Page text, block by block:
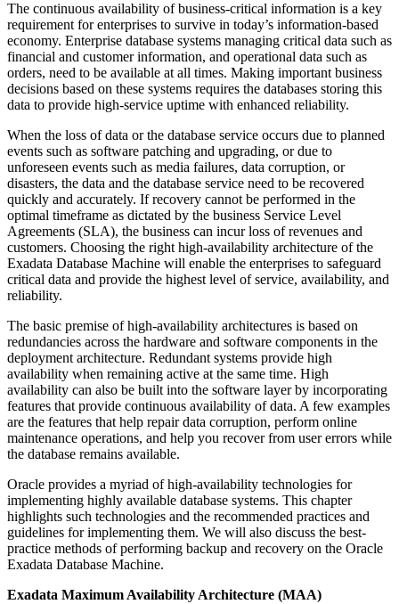
The continuous availability of business-critical information is a key
requirement for enterprises to survive in today’s information-based
economy. Enterprise database systems managing critical data such as
financial and customer information, and operational data such as
orders, need to be available at all times. Making important business
decisions based on these systems requires the databases storing this
data to provide high-service uptime with enhanced reliability.
When the loss of data or the database service occurs due to planned
events such as software patching and upgrading, or due to
unforeseen events such as media failures, data corruption, or
disasters, the data and the database service need to be recovered
quickly and accurately. If recovery cannot be performed in the
optimal timeframe as dictated by the business Service Level
Agreements (SLA), the business can incur loss of revenues and
customers. Choosing the right high-availability architecture of the
Exadata Database Machine will enable the enterprises to safeguard
critical data and provide the highest level of service, availability, and
reliability.
The basic premise of high-availability architectures is based on
redundancies across the hardware and software components in the
deployment architecture. Redundant systems provide high
availability when remaining active at the same time. High
availability can also be built into the software layer by incorporating
features that provide continuous availability of data. A few examples
are the features that help repair data corruption, perform online
maintenance operations, and help you recover from user errors while
the database remains available.
Oracle provides a myriad of high-availability technologies for
implementing highly available database systems. This chapter
highlights such technologies and the recommended practices and
guidelines for implementing them. We will also discuss the best-
practice methods of performing backup and recovery on the Oracle
Exadata Database Machine.
Exadata Maximum Availability Architecture (MAA)